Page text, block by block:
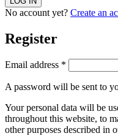
No account yet? Create an
Register
Email address *
A password will be sent to
Your personal data will be
throughout this website, to
other purposes described in